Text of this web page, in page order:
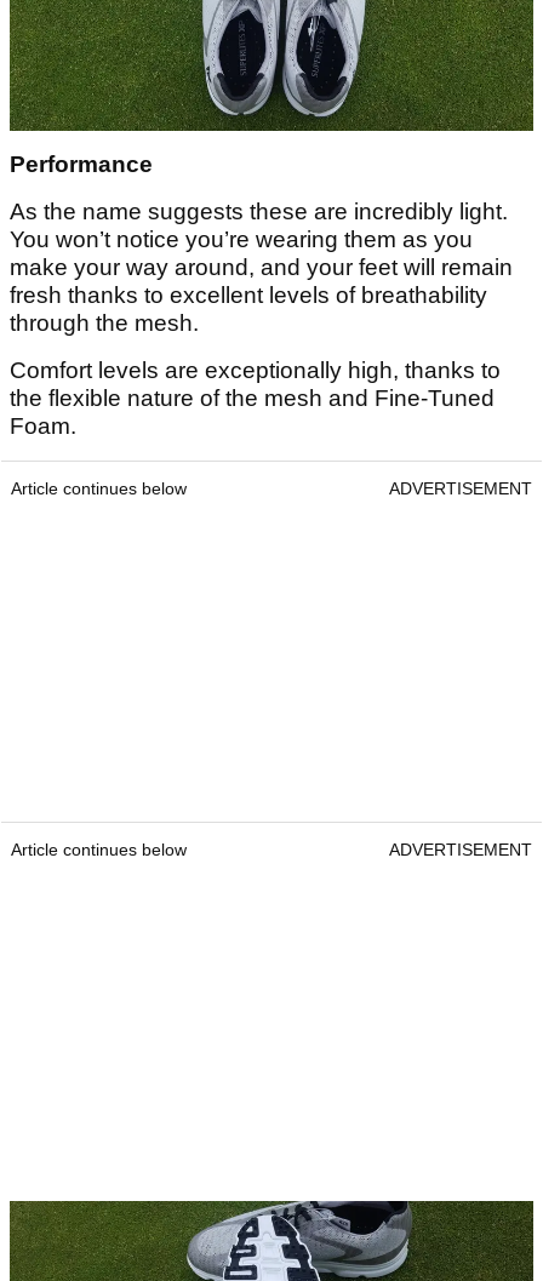
Performance
As the name suggests these are incredibly light.
You won’t notice you’re wearing them as you
make your way around, and your feet will remain
fresh thanks to excellent levels of breathability
through the mesh.
Comfort levels are exceptionally high, thanks to
the flexible nature of the mesh and Fine-Tuned
Foam.
Article continues below ADVERTISEMENT
Article continues below ADVERTISEMENT